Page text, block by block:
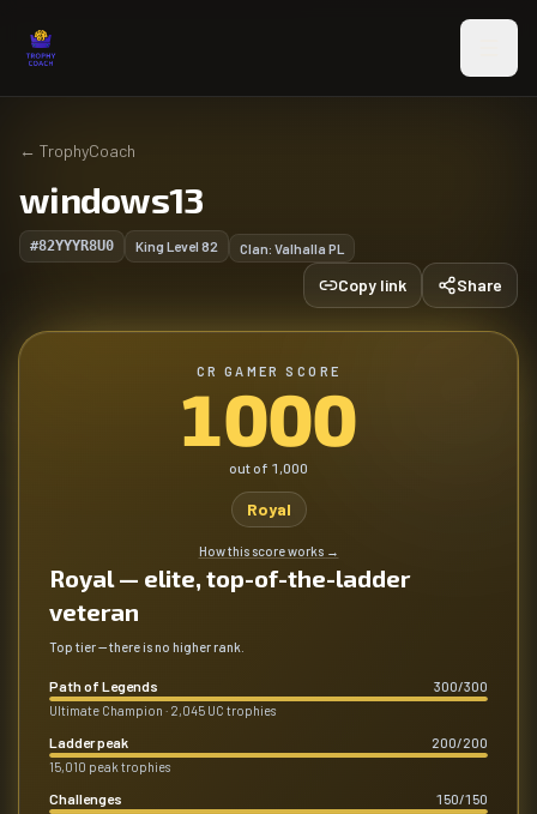
← TrophyCoach
windows13
#82YYYR8U0 King Level 82 Clan: Valhalla PL
Copy link Share
CR GAMER SCORE
1000
out of 1,000
Royal
How this score works →
Royal — elite, top-of-the-ladder
veteran
Top tier — there is no higher rank.
Path of Legends 300/300
Ultimate Champion · 2,045 UC trophies
Ladder peak 200/200
15,010 peak trophies
Challenges 150/150